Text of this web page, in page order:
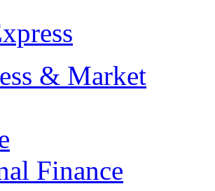
& Market
Finance